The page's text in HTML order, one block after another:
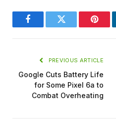
FacebookTwitter
PREVIOUS ARTICLE
Google Cuts Battery Life
for Some Pixel 6a to
Combat Overheating